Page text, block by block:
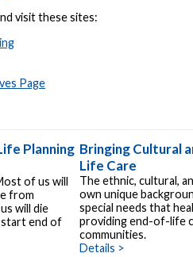
visit these sites:
Page
Planning
of us will
from
will die
start end of
Bringing Cultural
Life Care
The ethnic, cultural,
own unique
special needs that
providing end-of-life
communities.
Details >